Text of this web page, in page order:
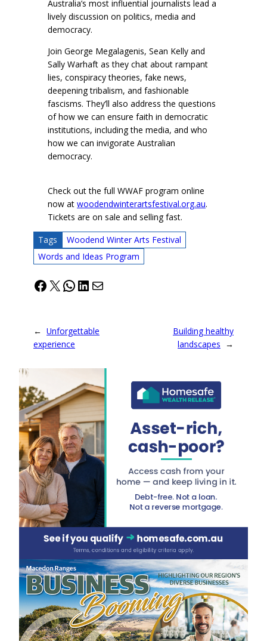
Australia’s most influential journalists lead a
lively discussion on politics, media and
democracy.
Join George Megalagenis, Sean Kelly and
Sally Warhaft as they chat about rampant
lies, conspiracy theories, fake news,
deepening tribalism, and fashionable
fascisms. They’ll also address the questions
of how we can ensure faith in democratic
institutions, including the media, and who
how we can invigorate Australian
democracy.
Check out the full WWAF program online
now at woodendwinterartsfestival.org.au.
Tickets are on sale and selling fast.
Tags
Woodend Winter Arts Festival
Words and Ideas Program
Facebook
X WhatsApp
LinkedIn
Mail
← Unforgettable
experience
Building healthy
landscapes →